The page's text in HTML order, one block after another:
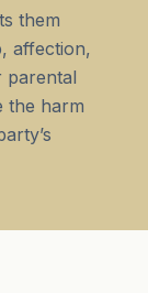
them
affection,
parental
the harm